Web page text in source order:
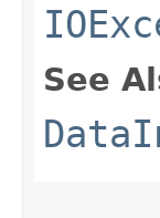
See